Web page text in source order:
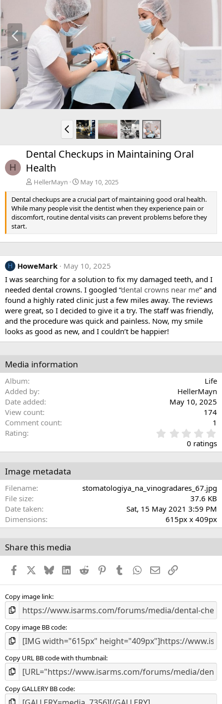
r
e
v
P
r
e
v
H
Dental Checkups in Maintaining Oral
Health
HellerMayn
May 10, 2025
Dental checkups are a crucial part of maintaining good oral health.
While many people visit the dentist when they experience pain or
discomfort, routine dental visits can prevent problems before they
start.
H HoweMark
May 10, 2025
I was searching for a solution to fix my damaged teeth, and I
needed dental crowns. I googled “dental crowns near me” and
found a highly rated clinic just a few miles away. The reviews
were great, so I decided to give it a try. The staff was friendly,
and the procedure was quick and painless. Now, my smile
looks as good as new, and I couldn’t be happier!
Media information
Album
Life
Added by
HellerMayn
Date added
May 10, 2025
View count
174
Comment count
1
Rating
.
0
t
)
0 ratings
Image metadata
Filename
stomatologiya_na_vinogradares_67.jpg
File size
37.6 KB
Date taken
Sat, 15 May 2021 3:59 PM
Dimensions
615px x 409px
Share this media
Facebook BlueskyLinkedInReddit PinterestTumblr WhatsApp
EmailLink
Copy image link
Copy image BB code
Copy URL BB code with thumbnail
Copy GALLERY BB code